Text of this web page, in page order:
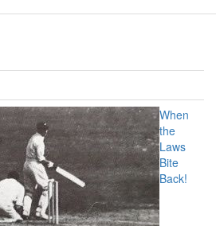
When
the
Laws
Bite
Back!